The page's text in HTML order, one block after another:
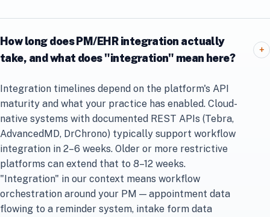
How long does PM/EHR integration actually
take, and what does "integration" mean here?
+
Integration timelines depend on the platform's API
maturity and what your practice has enabled. Cloud-
native systems with documented REST APIs (Tebra,
AdvancedMD, DrChrono) typically support workflow
integration in 2–6 weeks. Older or more restrictive
platforms can extend that to 8–12 weeks.
"Integration" in our context means workflow
orchestration around your PM — appointment data
flowing to a reminder system, intake form data